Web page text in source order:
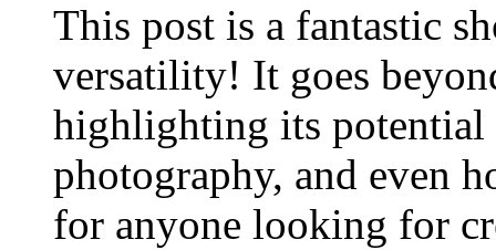
This post is a fantastic
versatility! It goes
highlighting its
photography, and even
for anyone looking for